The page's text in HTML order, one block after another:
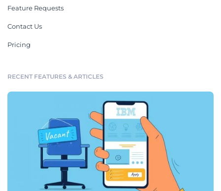
Feature Requests
Contact Us
Pricing
RECENT FEATURES & ARTICLES